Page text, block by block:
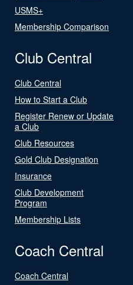
USMS+
Membership Comparison
Club Central
Club Central
How to Start a Club
Register Renew or Update
a Club
Club Resources
Gold Club Designation
Insurance
Club Development
Program
Membership Lists
Coach Central
Coach Central